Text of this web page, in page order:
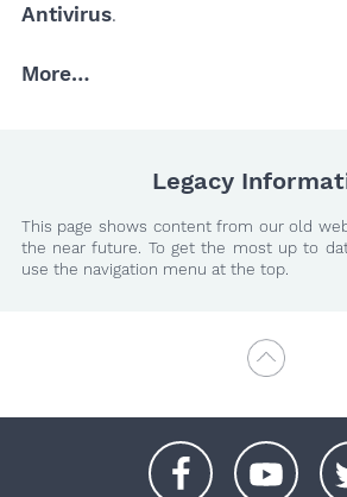
Antivirus.
More…
Legacy
This page shows content from our old
the near future. To get the most up to
use the navigation menu at the top.